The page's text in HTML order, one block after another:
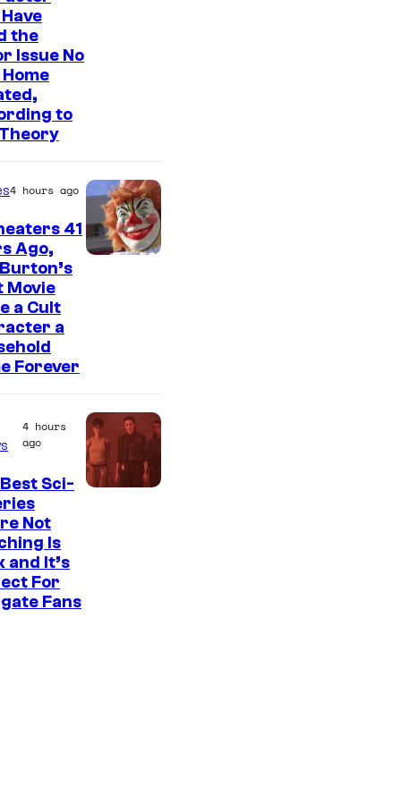
e
f
a
t
e
the
Issue No
to
4 hours ago
41
Ago,
Movie
a Cult
a
Forever
4 hours
ago
Sci-
Not
Is
and It’s
For
Fans